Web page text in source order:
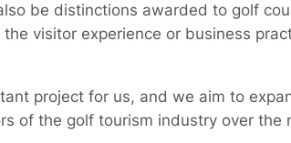
be distinctions awarded to golf
visitor experience or business
project for us, and we aim to
of the golf tourism industry over the